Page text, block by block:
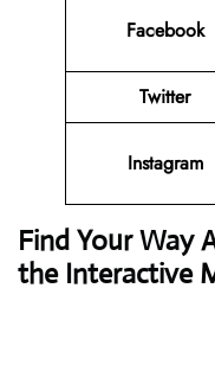
Facebook
Twitter
Instagram
Find Your Way
the Interactive